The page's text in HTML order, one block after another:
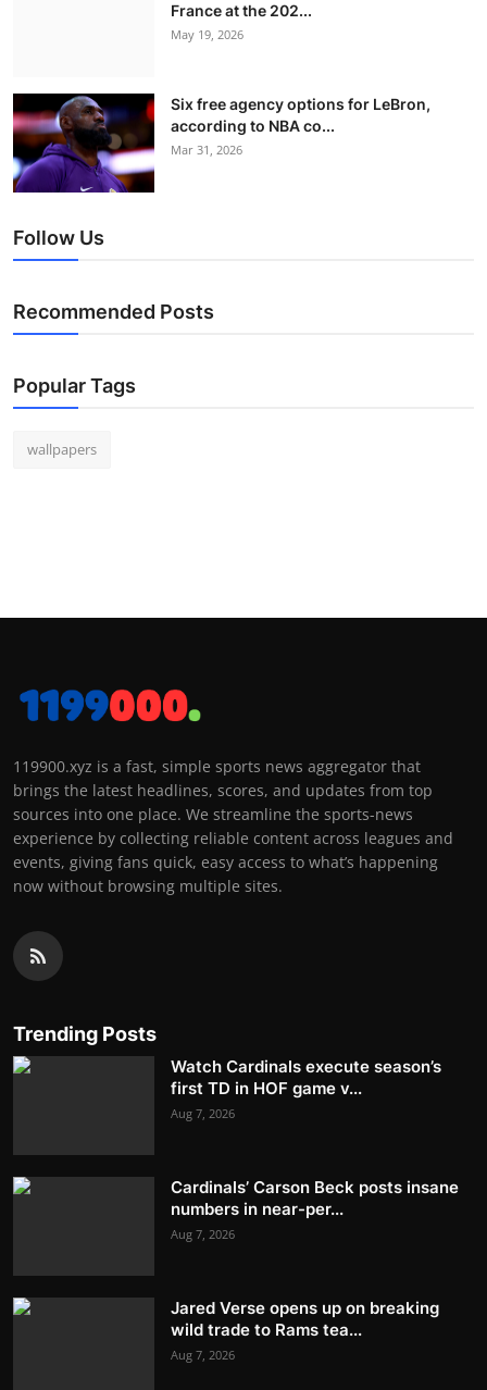
France at the 202...
May 19, 2026
Six free agency options for LeBron,
according to NBA co...
Mar 31, 2026
Follow Us
Recommended Posts
Popular Tags
wallpapers
119900.xyz is a fast, simple sports news aggregator that
brings the latest headlines, scores, and updates from top
sources into one place. We streamline the sports-news
experience by collecting reliable content across leagues and
events, giving fans quick, easy access to what’s happening
now without browsing multiple sites.
Trending Posts
Watch Cardinals execute season’s
first TD in HOF game v...
Aug 7, 2026
Cardinals’ Carson Beck posts insane
numbers in near-per...
Aug 7, 2026
Jared Verse opens up on breaking
wild trade to Rams tea...
Aug 7, 2026